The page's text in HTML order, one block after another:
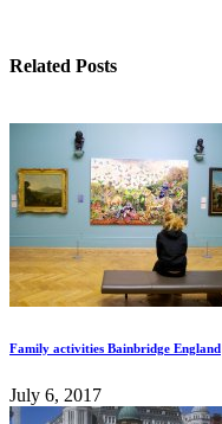
Related Posts
Family activities Bainbridge England
July 6, 2017